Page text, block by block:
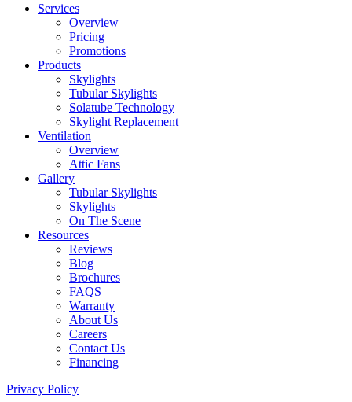
Services
Overview
Pricing
Promotions
Products
Skylights
Tubular Skylights
Solatube Technology
Skylight Replacement
Ventilation
Overview
Attic Fans
Gallery
Tubular Skylights
Skylights
On The Scene
Resources
Reviews
Blog
Brochures
FAQS
Warranty
About Us
Careers
Contact Us
Financing
Privacy Policy